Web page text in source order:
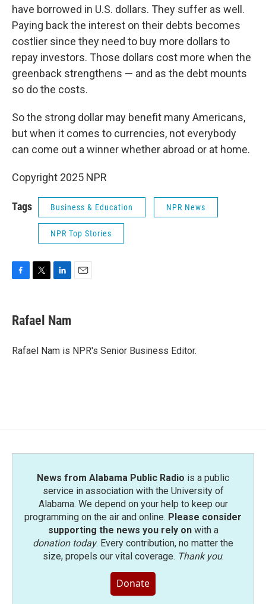
have borrowed in U.S. dollars. They suffer as well.
Paying back the interest on their debts becomes
costlier since they need to buy more dollars to
repay investors. Those dollars cost more when the
greenback strengthens — and as the debt mounts
so do the costs.
So the strong dollar may benefit many Americans,
but when it comes to currencies, not everybody
can come out a winner whether abroad or at home.
Copyright 2025 NPR
Tags Business & Education NPR News
NPR Top Stories
e
b
o
t
t
r
k
e
I
Rafael Nam
Rafael Nam is NPR's Senior Business Editor.
News from Alabama Public Radio is a public
service in association with the University of
Alabama. We depend on your help to keep our
programming on the air and online. Please consider
supporting the news you rely onwith a
donation today. Every contribution, no matter the
size, propels our vital coverage. Thank you.
Donate